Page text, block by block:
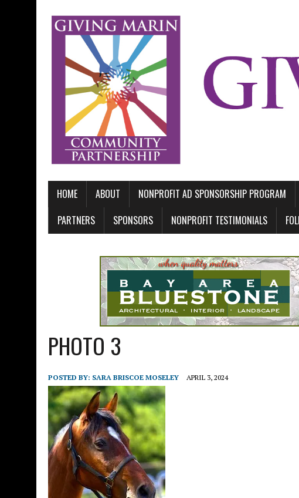
HOME ABOUT NONPROFIT AD SPONSORSHIP PROGRAM
PARTNERS
SPONSORS NONPROFIT TESTIMONIALS
PHOTO 3
POSTED BY: SARA BRISCOE MOSELEY APRIL 3, 2024